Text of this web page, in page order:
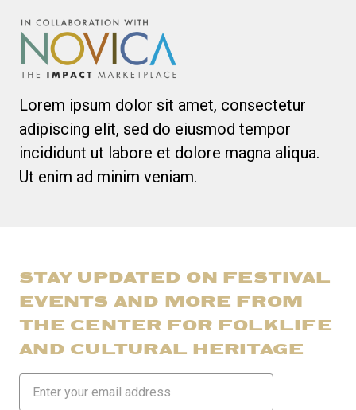
Lorem ipsum dolor sit amet, consectetur
adipiscing elit, sed do eiusmod tempor
incididunt ut labore et dolore magna aliqua.
Ut enim ad minim veniam.
STAY UPDATED ON FESTIVAL
EVENTS AND MORE FROM
THE CENTER FOR FOLKLIFE
AND CULTURAL HERITAGE
Address